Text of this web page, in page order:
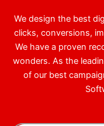
We design the best
clicks, conversions,
We have a proven
wonders. As the
of our best